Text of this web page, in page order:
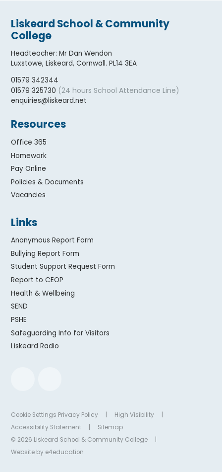
Liskeard School & Community
College
Headteacher:Mr Dan Wendon
Luxstowe, Liskeard, Cornwall. PL14 3EA
01579 342344
01579 325730 (24 hours School Attendance Line)
enquiries@liskeard.net
Resources
Office 365
Homework
Pay Online
Policies & Documents
Vacancies
Links
Anonymous Report Form
Bullying Report Form
Student Support Request Form
Report to CEOP
Health & Wellbeing
SEND
PSHE
Safeguarding Info for Visitors
Liskeard Radio
Cookie Settings Privacy Policy High Visibility
Accessibility Statement
Sitemap
© 2026 Liskeard School & Community College
Website by e4education